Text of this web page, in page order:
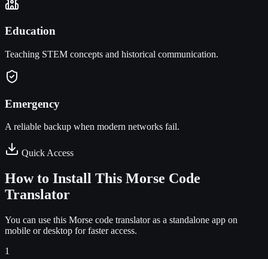
Education
Teaching STEM concepts and historical communication.
Emergency
A reliable backup when modern networks fail.
Quick Access
How to Install This Morse Code
Translator
You can use this Morse code translator as a standalone app on
mobile or desktop for faster access.
1